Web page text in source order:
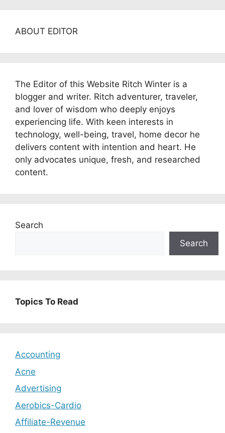
ABOUT EDITOR
The Editor of this Website Ritch Winter is a
blogger and writer. Ritch adventurer, traveler,
and lover of wisdom who deeply enjoys
experiencing life. With keen interests in
technology, well-being, travel, home decor he
delivers content with intention and heart. He
only advocates unique, fresh, and researched
content.
Search
Search
Topics To Read
Accounting
Acne
Advertising
Aerobics-Cardio
Affiliate-Revenue